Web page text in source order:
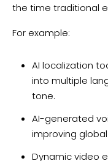
the time traditional
For example:
AI localization
into multiple
tone.
AI-generated
improving
Dynamic video